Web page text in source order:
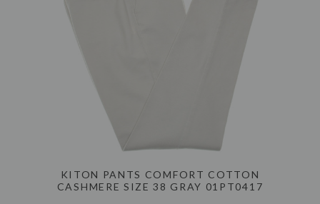
KITON PANTS COMFORT COTTON
CASHMERE SIZE 38 GRAY 01PT0417